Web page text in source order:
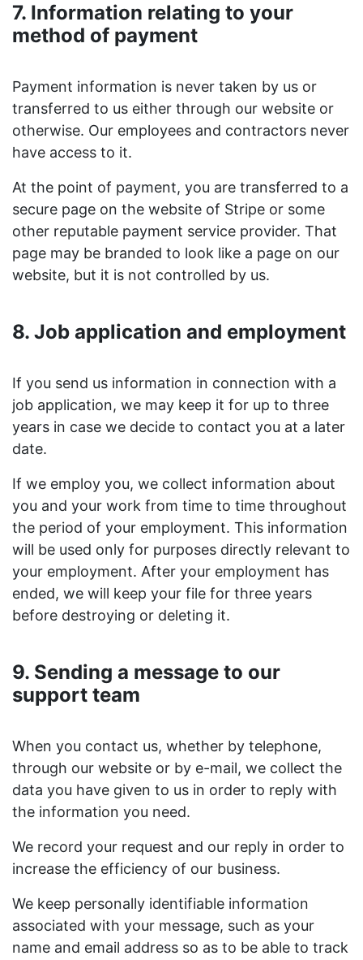
7. Information relating to your
method of payment
Payment information is never taken by us or
transferred to us either through our website or
otherwise. Our employees and contractors never
have access to it.
At the point of payment, you are transferred to a
secure page on the website of Stripe or some
other reputable payment service provider. That
page may be branded to look like a page on our
website, but it is not controlled by us.
8. Job application and employment
If you send us information in connection with a
job application, we may keep it for up to three
years in case we decide to contact you at a later
date.
If we employ you, we collect information about
you and your work from time to time throughout
the period of your employment. This information
will be used only for purposes directly relevant to
your employment. After your employment has
ended, we will keep your file for three years
before destroying or deleting it.
9. Sending a message to our
support team
When you contact us, whether by telephone,
through our website or by e-mail, we collect the
data you have given to us in order to reply with
the information you need.
We record your request and our reply in order to
increase the efficiency of our business.
We keep personally identifiable information
associated with your message, such as your
name and email address so as to be able to track